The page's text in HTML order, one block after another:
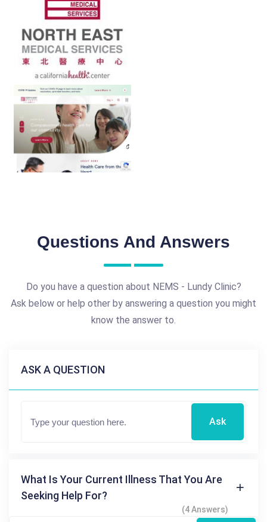
Questions And Answers
Do you have a question about NEMS - Lundy Clinic?
Ask below or help other by answering a question you might
know the answer to.
ASK A QUESTION
Ask
What Is Your Current Illness That You Are
Seeking Help For?
(4 Answers)